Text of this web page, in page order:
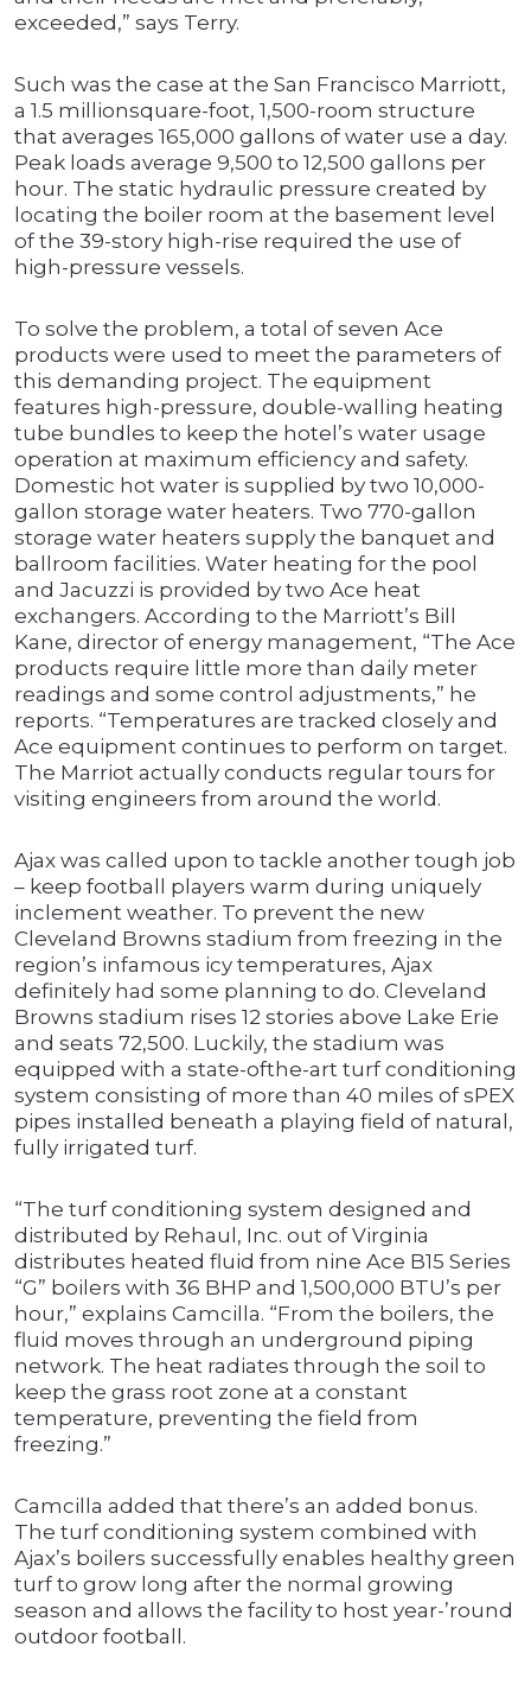
exceeded,” says Terry.
Such was the case at the San Francisco Marriott,
a 1.5 millionsquare-foot, 1,500-room structure
that averages 165,000 gallons of water use a day.
Peak loads average 9,500 to 12,500 gallons per
hour. The static hydraulic pressure created by
locating the boiler room at the basement level
of the 39-story high-rise required the use of
high-pressure vessels.
To solve the problem, a total of seven Ace
products were used to meet the parameters of
this demanding project. The equipment
features high-pressure, double-walling heating
tube bundles to keep the hotel’s water usage
operation at maximum efficiency and safety.
Domestic hot water is supplied by two 10,000-
gallon storage water heaters. Two 770-gallon
storage water heaters supply the banquet and
ballroom facilities. Water heating for the pool
and Jacuzzi is provided by two Ace heat
exchangers. According to the Marriott’s Bill
Kane, director of energy management, “The Ace
products require little more than daily meter
readings and some control adjustments,” he
reports. “Temperatures are tracked closely and
Ace equipment continues to perform on target.
The Marriot actually conducts regular tours for
visiting engineers from around the world.
Ajax was called upon to tackle another tough job
– keep football players warm during uniquely
inclement weather. To prevent the new
Cleveland Browns stadium from freezing in the
region’s infamous icy temperatures, Ajax
definitely had some planning to do. Cleveland
Browns stadium rises 12 stories above Lake Erie
and seats 72,500. Luckily, the stadium was
equipped with a state-ofthe-art turf conditioning
system consisting of more than 40 miles of sPEX
pipes installed beneath a playing field of natural,
fully irrigated turf.
“The turf conditioning system designed and
distributed by Rehaul, Inc. out of Virginia
distributes heated fluid from nine Ace B15 Series
“G” boilers with 36 BHP and 1,500,000 BTU’s per
hour,” explains Camcilla. “From the boilers, the
fluid moves through an underground piping
network. The heat radiates through the soil to
keep the grass root zone at a constant
temperature, preventing the field from
freezing.”
Camcilla added that there’s an added bonus.
The turf conditioning system combined with
Ajax’s boilers successfully enables healthy green
turf to grow long after the normal growing
season and allows the facility to host year-’round
outdoor football.